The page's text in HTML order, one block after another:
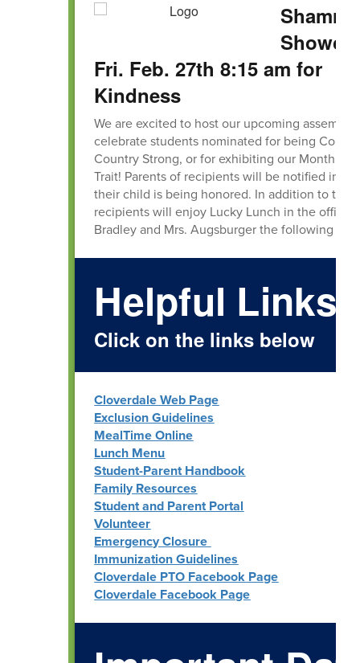
Fri. Feb. 27th 8:15 am for
Kindness
We are excited to host our upcoming assembly
celebrate students nominated for being
Country Strong, or for exhibiting our Monthly
Trait! Parents of recipients will be notified in
their child is being honored. In addition to
recipients will enjoy Lucky Lunch in the office
Bradley and Mrs. Augsburger the following
Helpful Links
Click on the links below
Cloverdale Web Page
Exclusion Guidelines
MealTime Online
Lunch Menu
Student-Parent Handbook
Family Resources
Student and Parent Portal
Volunteer
Emergency Closure
Immunization Guidelines
Cloverdale PTO Facebook Page
Cloverdale Facebook Page